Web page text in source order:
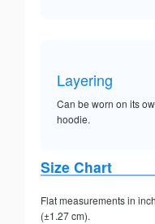
Layering
Can be worn on its
hoodie.
Size Chart
Flat measurements in
(±1.27 cm).